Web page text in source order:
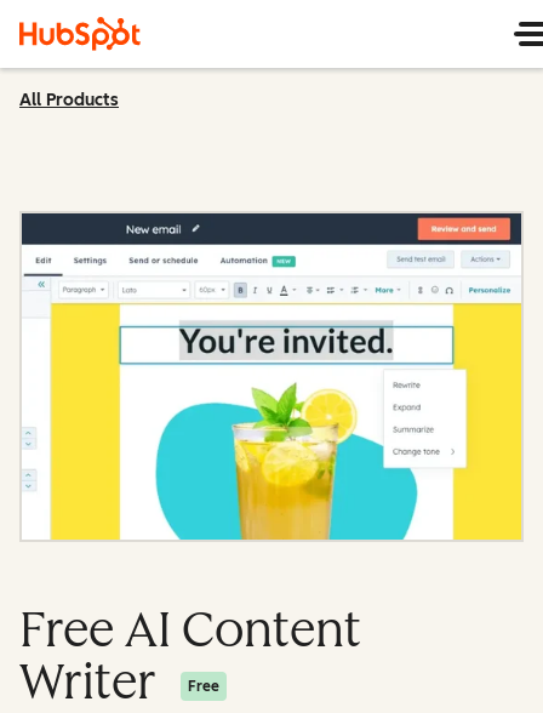
All Products
Free AI Content
Writer
Free